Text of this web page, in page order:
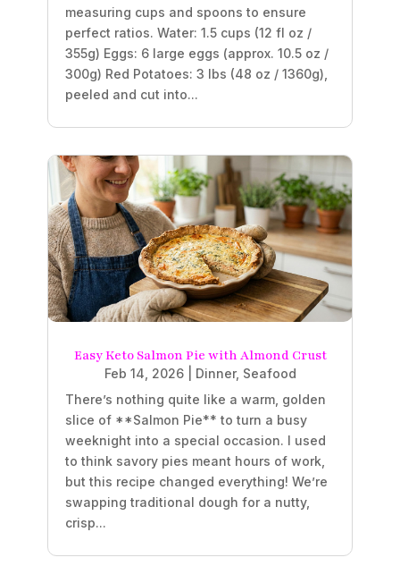
measuring cups and spoons to ensure
perfect ratios. Water: 1.5 cups (12 fl oz /
355g) Eggs: 6 large eggs (approx. 10.5 oz /
300g) Red Potatoes: 3 lbs (48 oz / 1360g),
peeled and cut into...
Easy Keto Salmon Pie with Almond Crust
Feb 14, 2026| Dinner, Seafood
There’s nothing quite like a warm, golden
slice of **Salmon Pie** to turn a busy
weeknight into a special occasion. I used
to think savory pies meant hours of work,
but this recipe changed everything! We’re
swapping traditional dough for a nutty,
crisp...